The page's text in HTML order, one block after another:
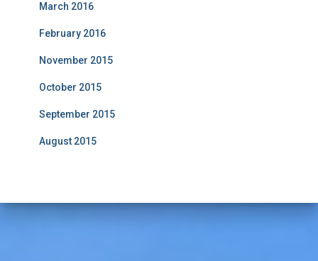
March 2016
February 2016
November 2015
October 2015
September 2015
August 2015